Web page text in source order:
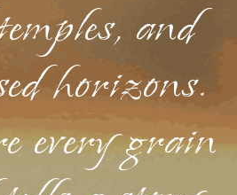
and
horizons.
every grain